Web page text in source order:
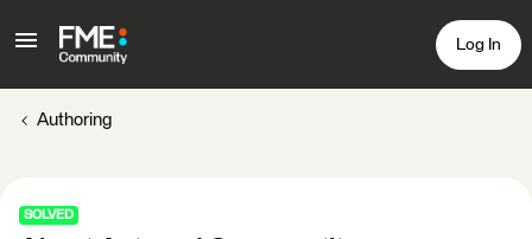
Log In
Authoring
SOLVED